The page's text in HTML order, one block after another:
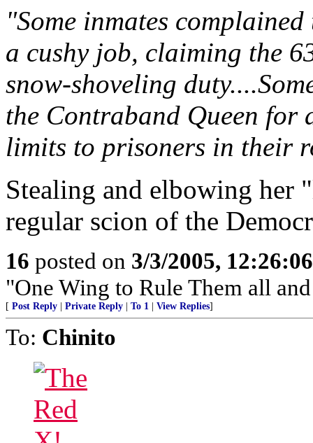
"Some inmates
a cushy job, claiming the
snow-shoveling
the Contraband Queen for
limits to prisoners in their
Stealing and elbowing her
regular scion of the
16 posted on 3/3/2005,
"One Wing to Rule Them all
[ Post Reply Private Reply To 1 View Replies]
To: Chinito